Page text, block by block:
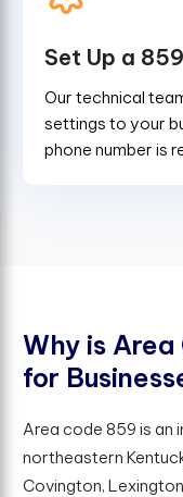
Set Up a
Our technical
settings to your
phone number is
Why is Area
for Business
Area code 859 is an
northeastern
Covington,